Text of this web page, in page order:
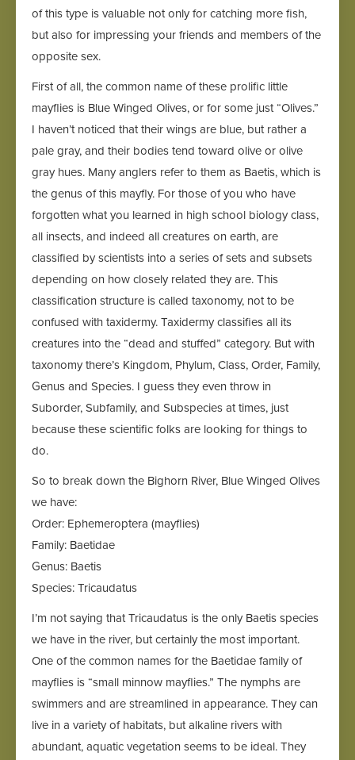
of this type is valuable not only for catching more fish,
but also for impressing your friends and members of the
opposite sex.
First of all, the common name of these prolific little
mayflies is Blue Winged Olives, or for some just “Olives.”
I haven’t noticed that their wings are blue, but rather a
pale gray, and their bodies tend toward olive or olive
gray hues. Many anglers refer to them as Baetis, which is
the genus of this mayfly. For those of you who have
forgotten what you learned in high school biology class,
all insects, and indeed all creatures on earth, are
classified by scientists into a series of sets and subsets
depending on how closely related they are. This
classification structure is called taxonomy, not to be
confused with taxidermy. Taxidermy classifies all its
creatures into the “dead and stuffed” category. But with
taxonomy there’s Kingdom, Phylum, Class, Order, Family,
Genus and Species. I guess they even throw in
Suborder, Subfamily, and Subspecies at times, just
because these scientific folks are looking for things to
do.
So to break down the Bighorn River, Blue Winged Olives
we have:
Order: Ephemeroptera (mayflies)
Family: Baetidae
Genus: Baetis
Species: Tricaudatus
I’m not saying that Tricaudatus is the only Baetis species
we have in the river, but certainly the most important.
One of the common names for the Baetidae family of
mayflies is “small minnow mayflies.” The nymphs are
swimmers and are streamlined in appearance. They can
live in a variety of habitats, but alkaline rivers with
abundant, aquatic vegetation seems to be ideal. They